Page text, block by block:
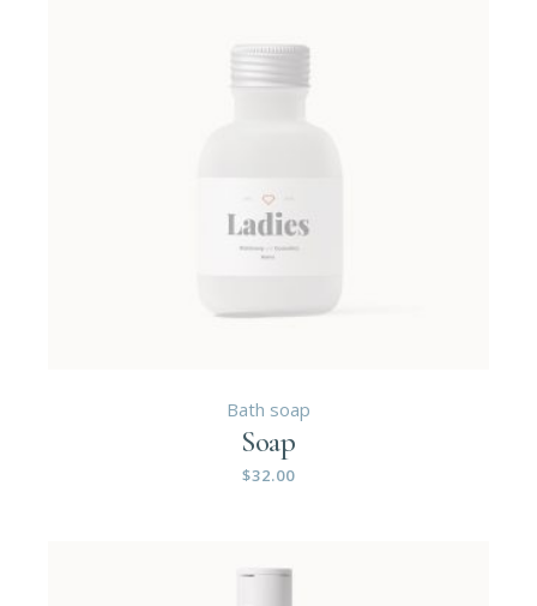
Bath soap
Soap
$32.00